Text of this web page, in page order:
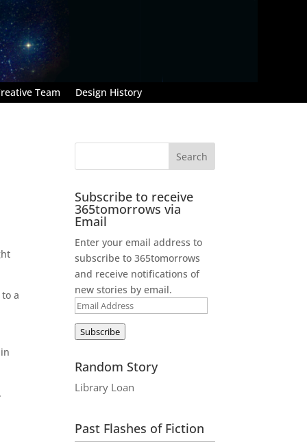
Team Design History
a
Subscribe to receive
365tomorrows via
Email
Enter your email address to
subscribe to 365tomorrows
and receive notifications of
new stories by email.
Email
Address
Subscribe
Random Story
Library Loan
Past Flashes of Fiction